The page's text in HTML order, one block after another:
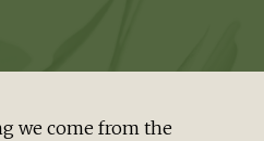
we come from the